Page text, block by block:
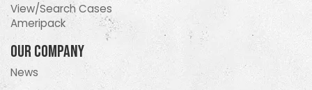
View/Search Cases
Ameripack
Our Company
News